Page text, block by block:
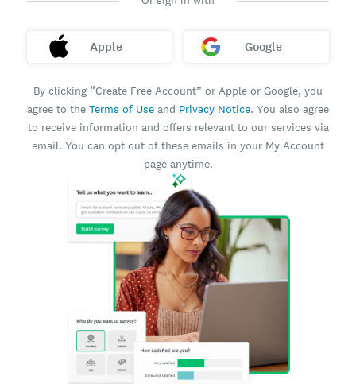
Apple Google
By clicking “Create Free Account” or Apple or Google, you
agree to the Terms of Use and Privacy Notice. You also agree
to receive information and offers relevant to our services via
email. You can opt out of these emails in your My Account
page anytime.